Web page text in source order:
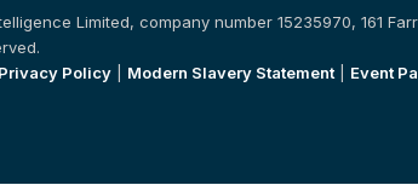
Limited, company number 15235970, 161
Privacy Policy Modern Slavery Statement| Event